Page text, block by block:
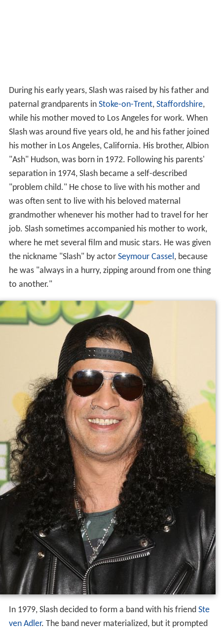
During his early years, Slash was raised by his father and
paternal grandparents in Stoke-on-Trent, Staffordshire,
while his mother moved to Los Angeles for work. When
Slash was around five years old, he and his father joined
his mother in Los Angeles, California. His brother, Albion
"Ash" Hudson, was born in 1972. Following his parents'
separation in 1974, Slash became a self-described
"problem child." He chose to live with his mother and
was often sent to live with his beloved maternal
grandmother whenever his mother had to travel for her
job. Slash sometimes accompanied his mother to work,
where he met several film and music stars. He was given
the nickname "Slash" by actor Seymour Cassel, because
he was "always in a hurry, zipping around from one thing
to another."
In 1979, Slash decided to form a band with his friend Ste
ven Adler. The band never materialized, but it prompted